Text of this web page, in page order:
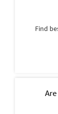
Find